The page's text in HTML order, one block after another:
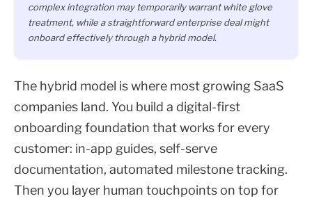
complex integration may temporarily warrant white glove
treatment, while a straightforward enterprise deal might
onboard effectively through a hybrid model.
The hybrid model is where most growing SaaS
companies land. You build a digital-first
onboarding foundation that works for every
customer: in-app guides, self-serve
documentation, automated milestone tracking.
Then you layer human touchpoints on top for